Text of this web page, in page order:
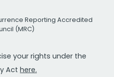
Reporting Accredited
(MRC)
your rights under the
Act here.